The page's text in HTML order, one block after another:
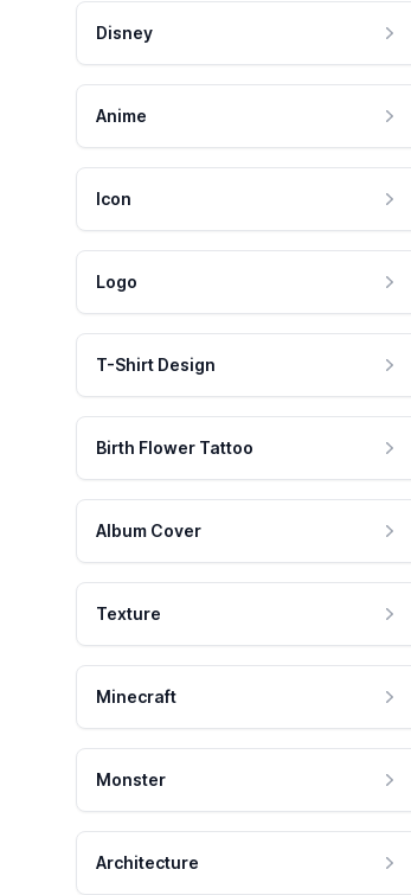
Disney
Anime
Icon
Logo
T-Shirt Design
Birth Flower Tattoo
Album Cover
Texture
Minecraft
Monster
Architecture